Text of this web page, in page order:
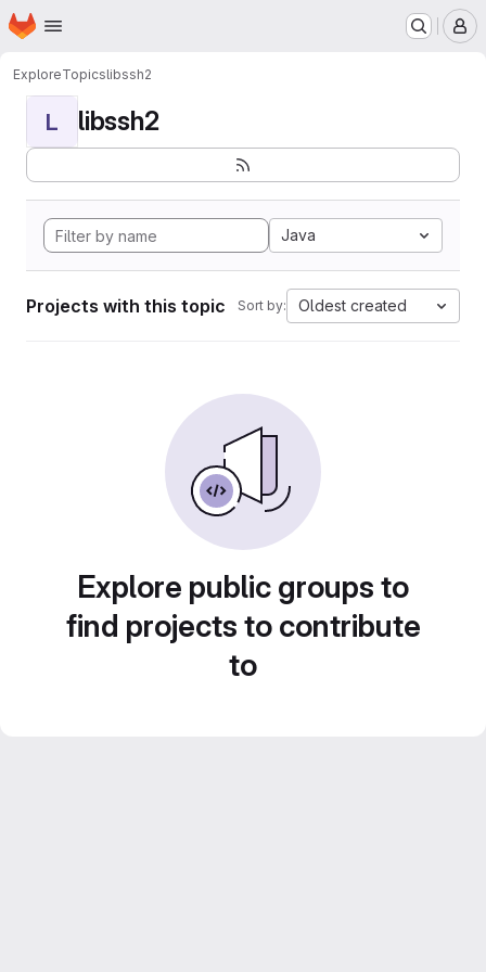
Skip to main content
Homepage
ExploreTopicslibssh2
L libssh2
Java
Projects with this topic Sort by: Oldest created
Explore public groups to
find projects to contribute
to